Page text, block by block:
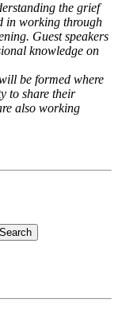
the grief
in working through
Guest speakers
knowledge on
be formed where
to share their
also working